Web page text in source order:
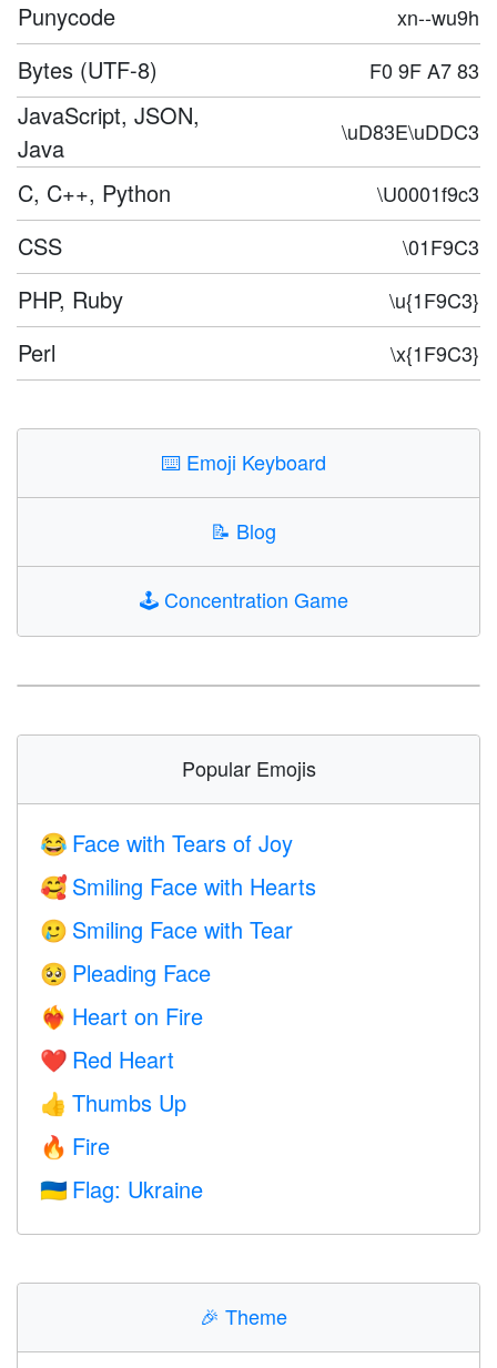
Punycode xn--wu9h
Bytes (UTF-8) F0 9F A7 83
JavaScript, JSON,
Java
\uD83E\uDDC3
C, C++, Python \U0001f9c3
CSS \01F9C3
PHP, Ruby \u{1F9C3}
Perl \x{1F9C3}
⌨️ Emoji Keyboard
📝 Blog
🕹️Concentration Game
Popular Emojis
😂 Face with Tears of Joy
🥰 Smiling Face with Hearts
🥲 Smiling Face with Tear
🥺 Pleading Face
❤️‍🔥 Heart on Fire
❤️ Red Heart
👍 Thumbs Up
🔥 Fire
🇺🇦 Flag: Ukraine
🎉 Theme